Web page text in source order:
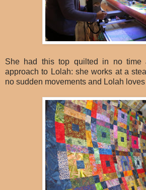
She had this top quilted in no time
approach to Lolah: she works at a
no sudden movements and Lolah loves